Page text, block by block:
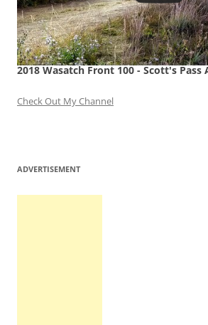
2018 Wasatch Front 100 - Scott's Pass
Check Out My Channel
ADVERTISEMENT